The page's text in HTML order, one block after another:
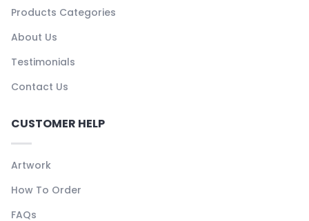
Products Categories
About Us
Testimonials
Contact Us
CUSTOMER HELP
Artwork
How To Order
FAQs